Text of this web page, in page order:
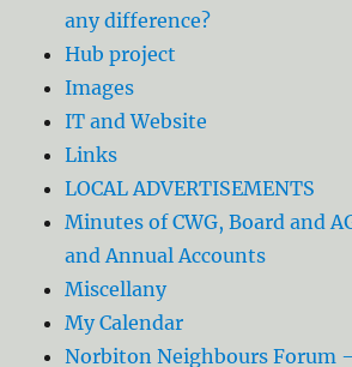
any difference?
Hub project
Images
IT and Website
Links
LOCAL ADVERTISEMENTS
Minutes of CWG, Board and
and Annual Accounts
Miscellany
My Calendar
Norbiton Neighbours Forum